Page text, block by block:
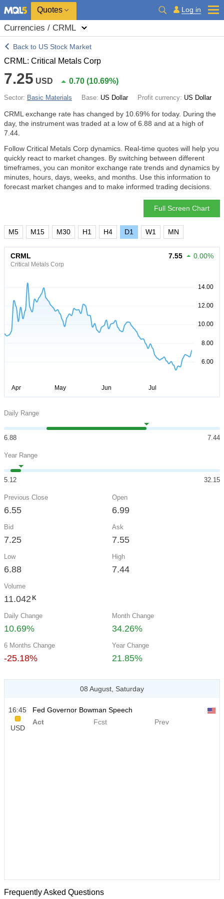
Quotes Log in
Currencies / CRML
Back to US Stock Market
CRML: Critical Metals Corp
7.25 USD 0.70 (10.69%)
Sector: Basic Materials Base: US Dollar Profit currency: US Dollar
CRML exchange rate has changed by 10.69% for today. During the
day, the instrument was traded at a low of 6.88 and at a high of
7.44.
Follow Critical Metals Corp dynamics. Real-time quotes will help you
quickly react to market changes. By switching between different
timeframes, you can monitor exchange rate trends and dynamics by
minutes, hours, days, weeks, and months. Use this information to
forecast market changes and to make informed trading decisions.
Full Screen Chart
M5 M15 M30 H1 H4 D1 W1 MN
CRML
Critical Metals Corp
7.55 0.00%
Daily Range
6.88 7.44
Year Range
5.12 32.15
Previous Close
6.55
Open
6.99
Bid
7.25
Ask
7.55
Low
6.88
High
7.44
Volume
11.042 K
Daily Change
10.69%
Month Change
34.26%
6 Months Change
-25.18%
Year Change
21.85%
08 August, Saturday
16:45
USD
Fed Governor Bowman Speech
Act
Fcst Prev
Frequently Asked Questions